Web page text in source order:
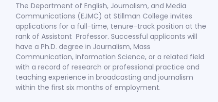
The Department of English, Journalism, and Media
Communications (EJMC) at Stillman College invites
applications for a full-time, tenure-track position at the
rank of Assistant Professor. Successful applicants will
have a Ph.D. degree in Journalism, Mass
Communication, Information Science, or a related field
with a record of research or professional practice and
teaching experience in broadcasting and journalism
within the first six months of employment.